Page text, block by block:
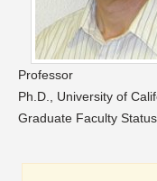
Professor
Ph.D., University of
Graduate Faculty Status